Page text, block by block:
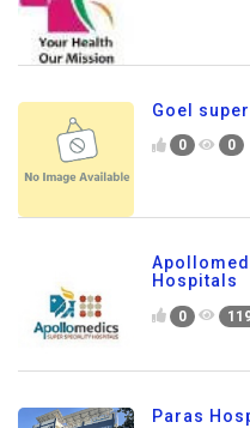
Goel
0 0
Hospitals
0
Paras